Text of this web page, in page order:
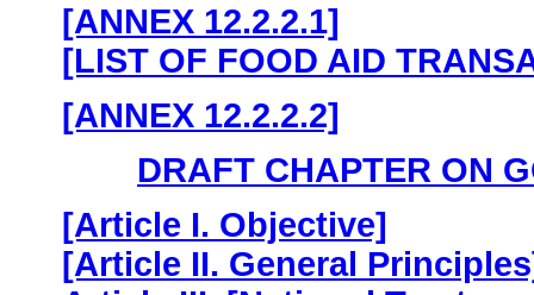
[ANNEX 12.2.2.1]
[LIST OF FOOD AID
[ANNEX 12.2.2.2]
DRAFT CHAPTER ON
[Article I. Objective]
[Article II. General